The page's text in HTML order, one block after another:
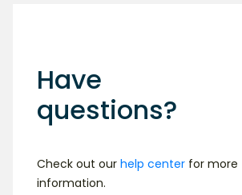
Have
questions?
Check out our help center for more
information.